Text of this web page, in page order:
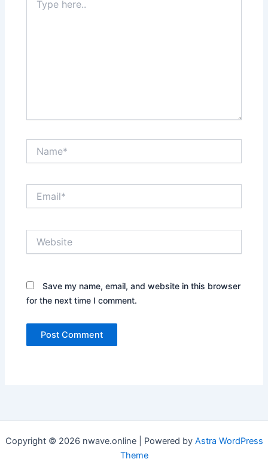
here..
Save my name, email, and website in this browser
for the next time I comment.
Copyright © 2026 nwave.online | Powered by Astra WordPress
Theme